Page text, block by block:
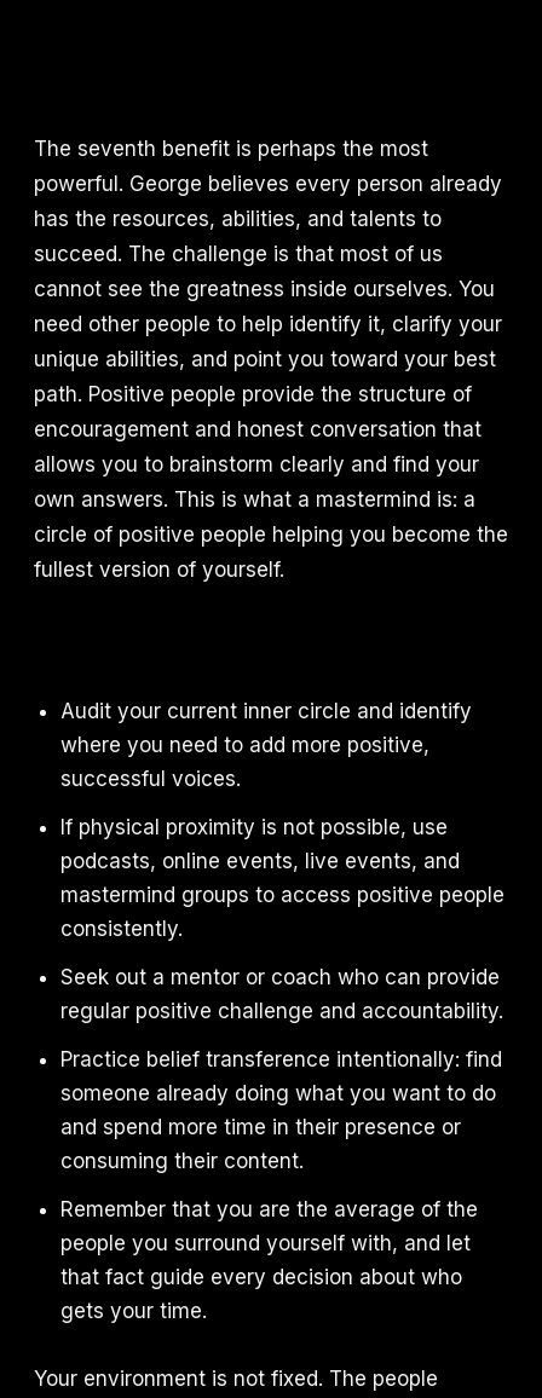
The seventh benefit is perhaps the most
powerful. George believes every person already
has the resources, abilities, and talents to
succeed. The challenge is that most of us
cannot see the greatness inside ourselves. You
need other people to help identify it, clarify your
unique abilities, and point you toward your best
path. Positive people provide the structure of
encouragement and honest conversation that
allows you to brainstorm clearly and find your
own answers. This is what a mastermind is: a
circle of positive people helping you become the
fullest version of yourself.
Audit your current inner circle and identify
where you need to add more positive,
successful voices.
If physical proximity is not possible, use
podcasts, online events, live events, and
mastermind groups to access positive people
consistently.
Seek out a mentor or coach who can provide
regular positive challenge and accountability.
Practice belief transference intentionally: find
someone already doing what you want to do
and spend more time in their presence or
consuming their content.
Remember that you are the average of the
people you surround yourself with, and let
that fact guide every decision about who
gets your time.
Your environment is not fixed. The people